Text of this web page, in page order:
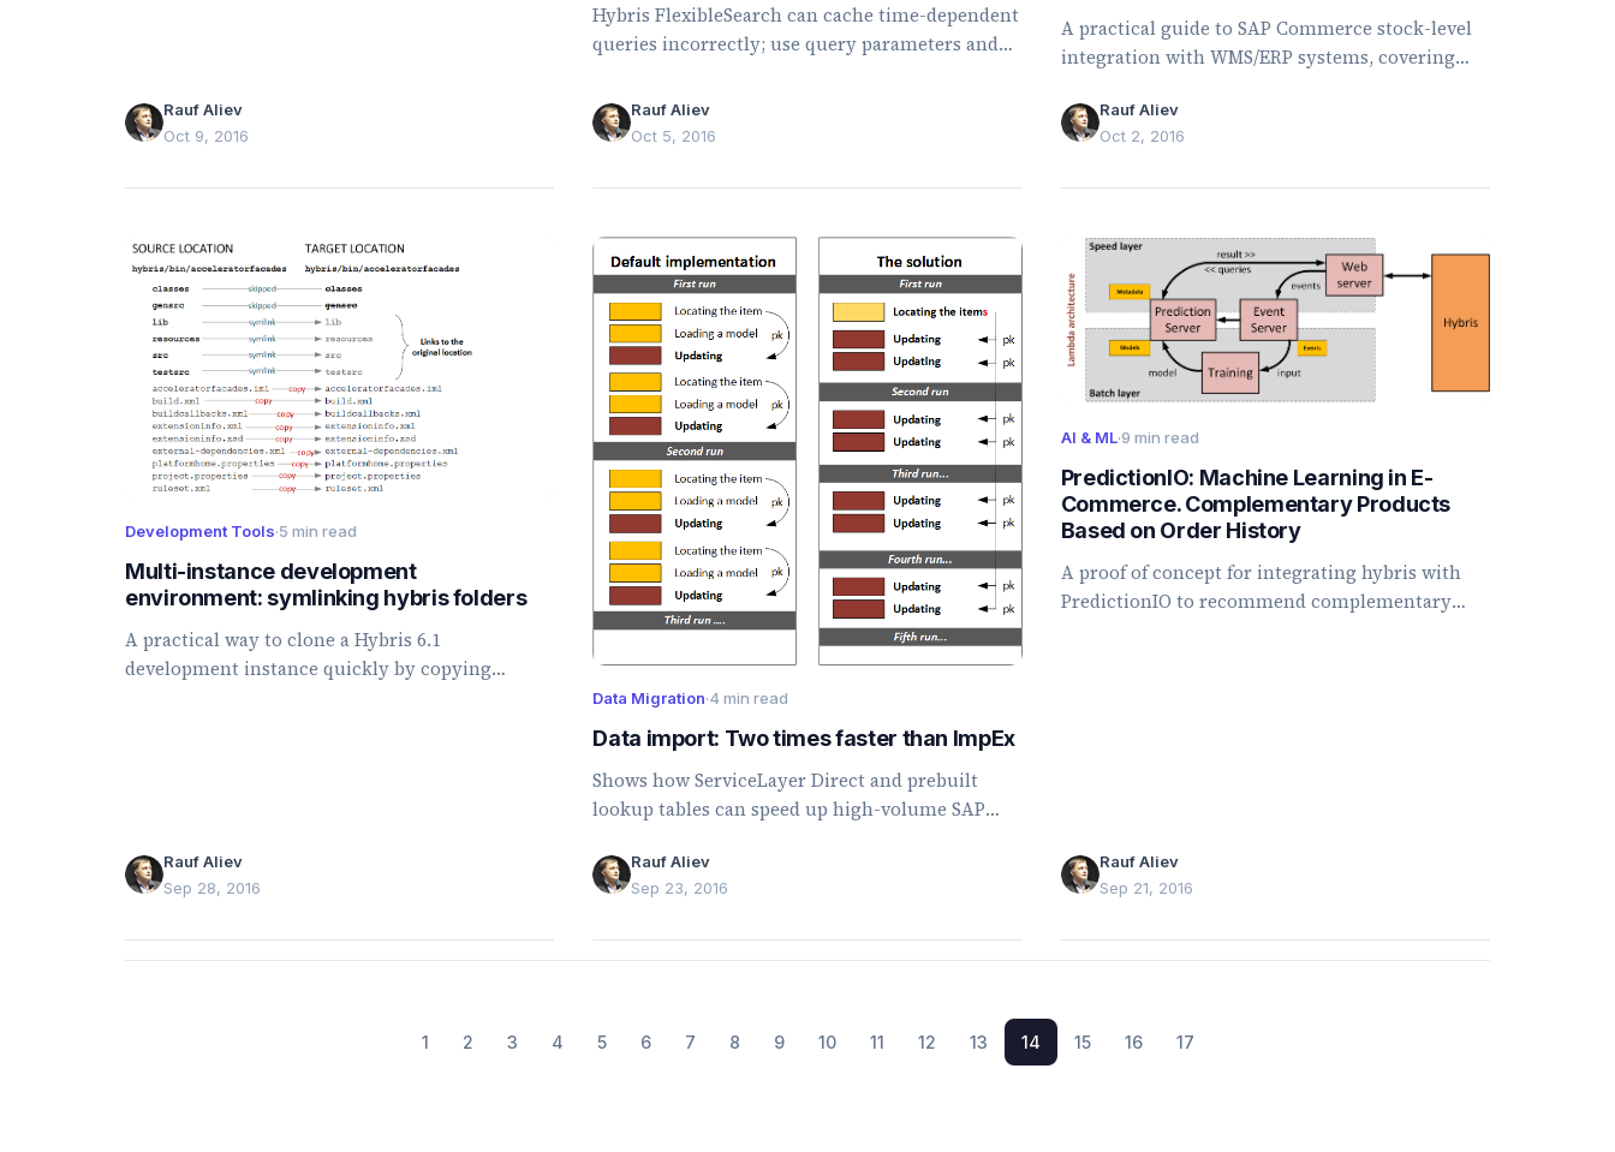
Rauf Aliev
Oct 9, 2016
Hybris FlexibleSearch can cache time-dependent
queries incorrectly; use query parameters and
Rauf Aliev
Oct 5, 2016
A practical guide to SAP Commerce stock-level
integration with WMS/ERP systems, covering
and availability rules.
Rauf Aliev
Oct 2, 2016
Development Tools·5 min read
Multi-instance development
environment: symlinking hybris folders
A practical way to clone a Hybris 6.1
development instance quickly by copying
Rauf Aliev
Sep 28, 2016
Data Migration·4 min read
Data import: Two times faster than ImpEx
Shows how ServiceLayer Direct and prebuilt
lookup tables can speed up high-volume SAP
model-loading overhead.
Rauf Aliev
Sep 23, 2016
AI & ML·9 min read
PredictionIO: Machine Learning in E-
Commerce. Complementary Products
Based on Order History
A proof of concept for integrating hybris with
PredictionIO to recommend complementary
Rauf Aliev
Sep 21, 2016
1 2 3 4 5 6 7 8 9 10 11 12 13 14 15 16 17